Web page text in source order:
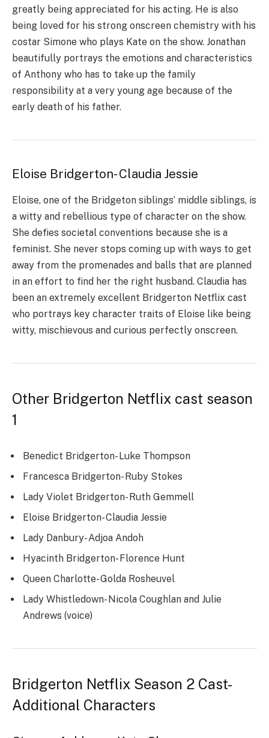
greatly being appreciated for his acting. He is also
being loved for his strong onscreen chemistry with his
costar Simone who plays Kate on the show. Jonathan
beautifully portrays the emotions and characteristics
of Anthony who has to take up the family
responsibility at a very young age because of the
early death of his father.
Eloise Bridgerton- Claudia Jessie
Eloise, one of the Bridgeton siblings’ middle siblings, is
a witty and rebellious type of character on the show.
She defies societal conventions because she is a
feminist. She never stops coming up with ways to get
away from the promenades and balls that are planned
in an effort to find her the right husband. Claudia has
been an extremely excellent Bridgerton Netflix cast
who portrays key character traits of Eloise like being
witty, mischievous and curious perfectly onscreen.
Other Bridgerton Netflix cast season
1
Benedict Bridgerton- Luke Thompson
Francesca Bridgerton- Ruby Stokes
Lady Violet Bridgerton- Ruth Gemmell
Eloise Bridgerton- Claudia Jessie
Lady Danbury- Adjoa Andoh
Hyacinth Bridgerton- Florence Hunt
Queen Charlotte- Golda Rosheuvel
Lady Whistledown- Nicola Coughlan and Julie
Andrews (voice)
Bridgerton Netflix Season 2 Cast-
Additional Characters